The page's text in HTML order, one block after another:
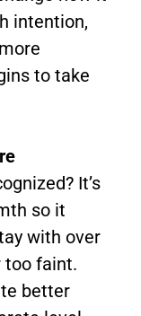
intention,
to take
It’s
so it
with over
too faint.
better